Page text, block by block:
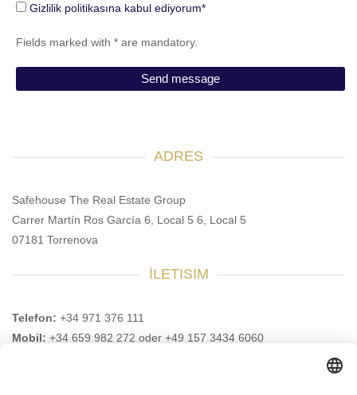
Gizlilik politikasına kabul ediyorum*
Fields marked with * are mandatory.
ADRES
Safehouse The Real Estate Group
Carrer Martín Ros García 6, Local 5 6, Local 5
07181 Torrenova
İLETISIM
Telefon: +34 971 376 111
Mobil: +34 659 982 272 oder +49 157 3434 6060